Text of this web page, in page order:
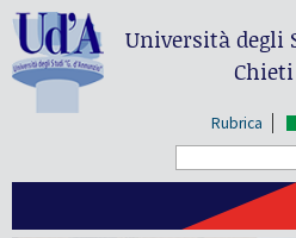
Università degli
Rubrica